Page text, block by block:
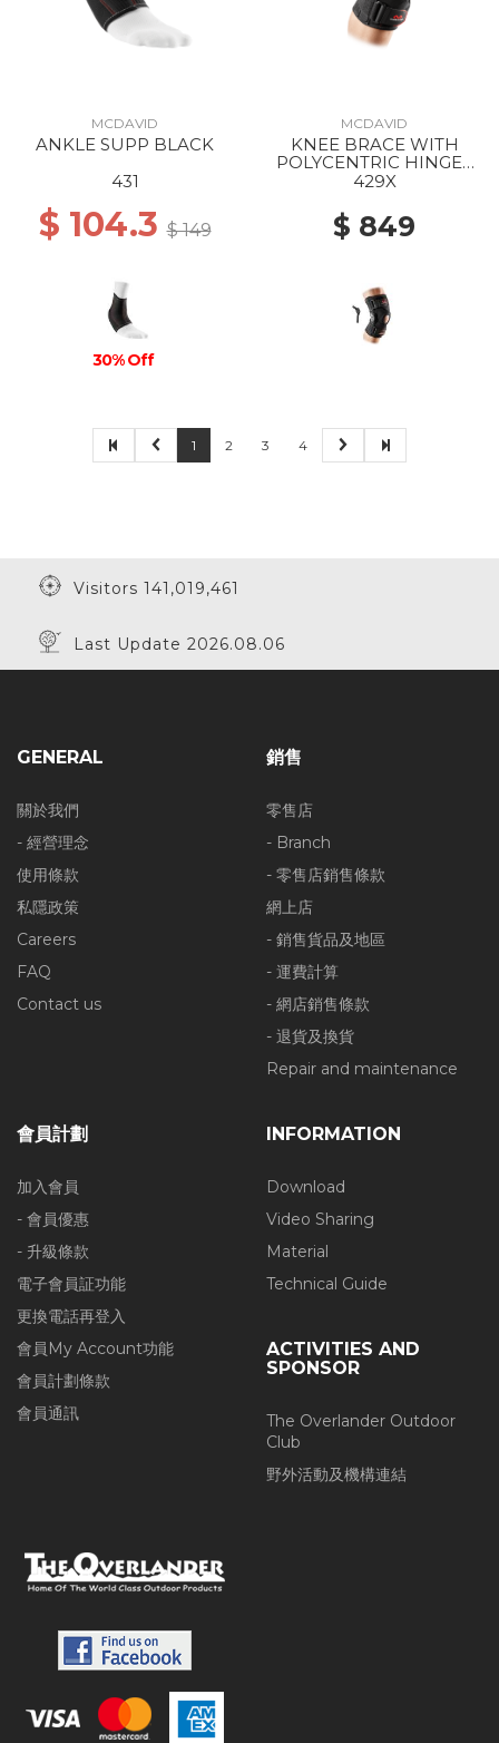
MCDAVID
ANKLE SUPP BLACK
431
$ 104.3$ 149
30% Off
MCDAVID
KNEE BRACE WITH
POLYCENTRIC HINGES
AND CROSS STRAPS
429X
$ 849
1 2 3 4
Visitors 141,019,461
Last Update 2026.08.06
GENERAL
關於我們
- 經營理念
使用條款
私隱政策
Careers
FAQ
Contact us
銷售
零售店
- Branch
- 零售店銷售條款
網上店
- 銷售貨品及地區
- 運費計算
- 網店銷售條款
- 退貨及換貨
Repair and maintenance
會員計劃
加入會員
- 會員優惠
- 升級條款
電子會員証功能
更換電話再登入
會員My Account功能
會員計劃條款
會員通訊
INFORMATION
Download
Video Sharing
Material
Technical Guide
ACTIVITIES AND
SPONSOR
The Overlander Outdoor
Club
野外活動及機構連結